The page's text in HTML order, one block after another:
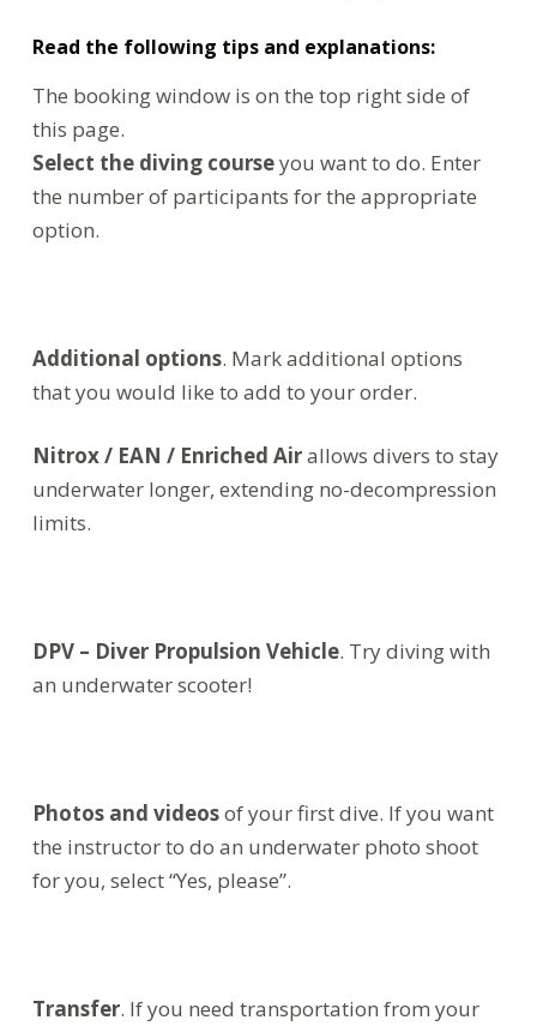
Read the following tips and explanations:
The booking window is on the top right side of
this page.
Select the diving courseyou want to do. Enter
the number of participants for the appropriate
option.
Additional options. Mark additional options
that you would like to add to your order.
Nitrox / EAN / Enriched Airallows divers to stay
underwater longer, extending no-decompression
limits.
DPV – Diver Propulsion Vehicle. Try diving with
an underwater scooter!
Photos and videosof your first dive. If you want
the instructor to do an underwater photo shoot
for you, select “Yes, please”.
Transfer. If you need transportation from your